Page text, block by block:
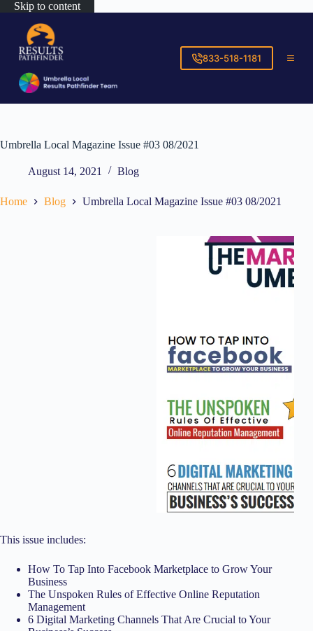
Skip to content
833-518-1181
Umbrella Local Magazine Issue #03 08/2021
August 14, 2021 Blog
Home Blog Umbrella Local Magazine Issue #03 08/2021
This issue includes:
How To Tap Into Facebook Marketplace to Grow Your
Business
The Unspoken Rules of Effective Online Reputation
Management
6 Digital Marketing Channels That Are Crucial to Your